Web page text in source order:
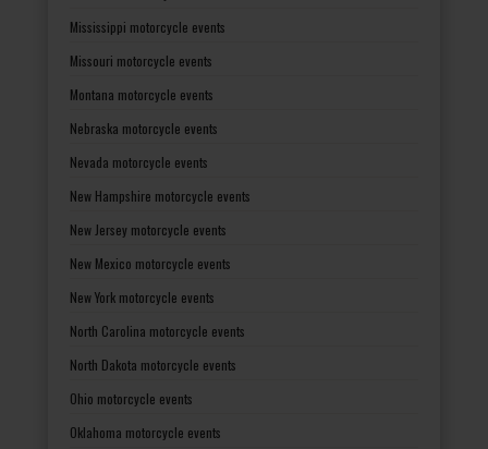
Mississippi motorcycle events
Missouri motorcycle events
Montana motorcycle events
Nebraska motorcycle events
Nevada motorcycle events
New Hampshire motorcycle events
New Jersey motorcycle events
New Mexico motorcycle events
New York motorcycle events
North Carolina motorcycle events
North Dakota motorcycle events
Ohio motorcycle events
Oklahoma motorcycle events